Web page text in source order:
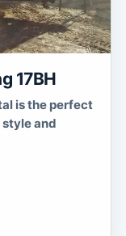
17BH
is the perfect
and